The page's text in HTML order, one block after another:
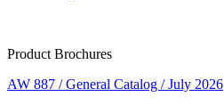
Product Brochures
AW 887 / General Catalog / July 2026